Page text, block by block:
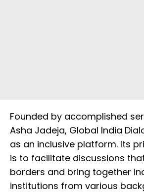
Founded by accomplished
Asha Jadeja, Global India
as an inclusive platform. Its
is to facilitate discussions
borders and bring together
institutions from various